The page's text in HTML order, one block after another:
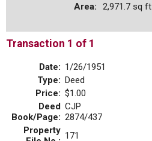
Area:
2,971.7 sq ft
Transaction 1 of 1
Date: 1/26/1951
Type: Deed
Price: $1.00
Deed
Book/Page:
CJP
2874/437
Property 171